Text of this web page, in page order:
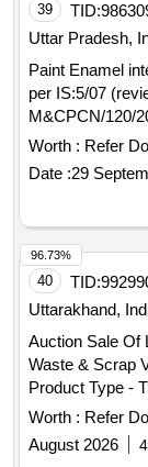
39 TID:
Uttar Pradesh,
Paint Enamel
per IS:5/07
M&CPCN/120/
additional
returnable M.
1999, Grade B-1
finishing
in 2018) to
with RDSO
Packed in 20
to IS:2552/1989
(Reaffirmed
date of delivery
Category :
8 lacs ] ]
Worth : Refer
Date :29
40 TID:
Uttarakhand,
Auction Sale Of
Waste & Scrap
Product Type -
vehicles PCB
Worth : Refer
August 2026
96.73%